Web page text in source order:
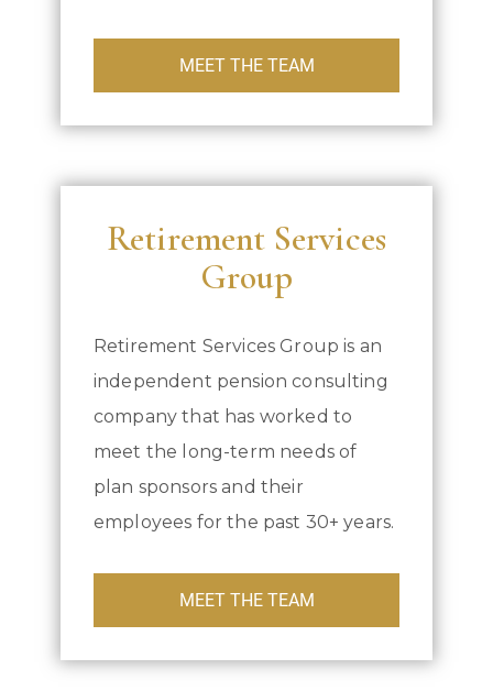
MEET THE TEAM
Retirement Services
Group
Retirement Services Group is an
independent pension consulting
company that has worked to
meet the long-term needs of
plan sponsors and their
employees for the past 30+ years.
MEET THE TEAM